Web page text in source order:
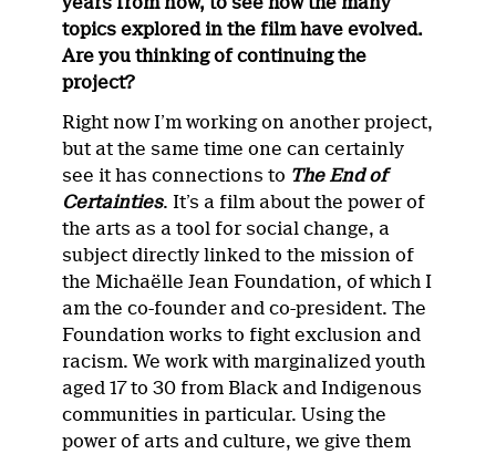
topics explored in the film have evolved.
Are you thinking of continuing the
project?
Right now I’m working on another project,
but at the same time one can certainly
see it has connections to The End of
Certainties. It’s a film about the power of
the arts as a tool for social change, a
subject directly linked to the mission of
the Michaëlle Jean Foundation, of which I
am the co-founder and co-president. The
Foundation works to fight exclusion and
racism. We work with marginalized youth
aged 17 to 30 from Black and Indigenous
communities in particular. Using the
power of arts and culture, we give them